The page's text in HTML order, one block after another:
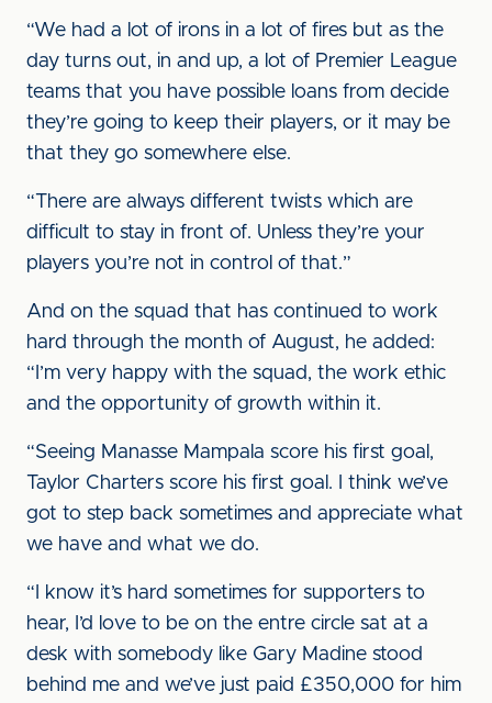
“We had a lot of irons in a lot of fires but as the
day turns out, in and up, a lot of Premier League
teams that you have possible loans from decide
they’re going to keep their players, or it may be
that they go somewhere else.
“There are always different twists which are
difficult to stay in front of. Unless they’re your
players you’re not in control of that.”
And on the squad that has continued to work
hard through the month of August, he added:
“I’m very happy with the squad, the work ethic
and the opportunity of growth within it.
“Seeing Manasse Mampala score his first goal,
Taylor Charters score his first goal. I think we’ve
got to step back sometimes and appreciate what
we have and what we do.
“I know it’s hard sometimes for supporters to
hear, I’d love to be on the entre circle sat at a
desk with somebody like Gary Madine stood
behind me and we’ve just paid £350,000 for him